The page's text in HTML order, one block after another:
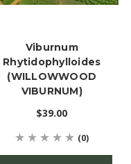
Viburnum
Rhytidophylloides
(WILLOWWOOD
VIBURNUM)
$39.00
(0)